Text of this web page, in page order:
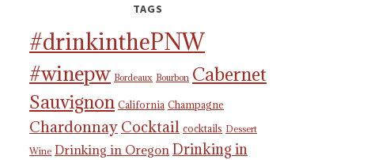
TAGS
#drinkinthePNW
#winepw Bordeaux Bourbon Cabernet
Sauvignon California Champagne
Chardonnay Cocktail cocktails Dessert
Wine Drinking in Oregon Drinking in